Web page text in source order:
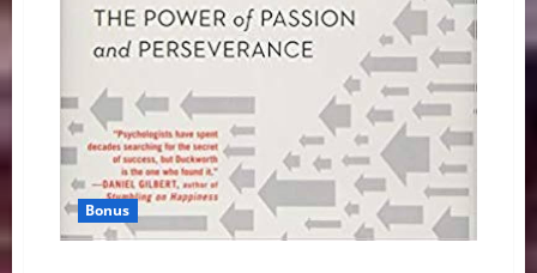
Bonus